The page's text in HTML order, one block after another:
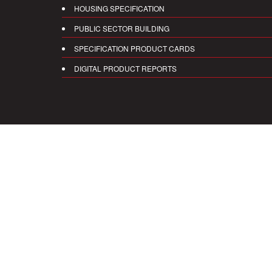
HOUSING SPECIFICATION
PUBLIC SECTOR BUILDING
SPECIFICATION PRODUCT CARDS
DIGITAL PRODUCT REPORTS